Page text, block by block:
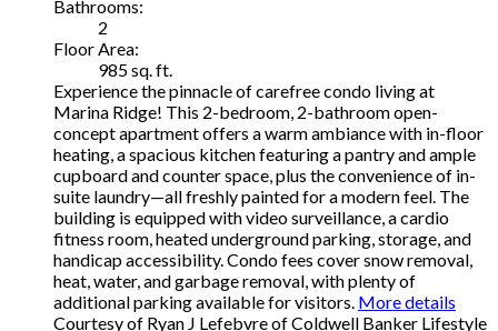
Bathrooms:
2
Floor Area:
985 sq. ft.
Experience the pinnacle of carefree condo living at
Marina Ridge! This 2-bedroom, 2-bathroom open-
concept apartment offers a warm ambiance with in-floor
heating, a spacious kitchen featuring a pantry and ample
cupboard and counter space, plus the convenience of in-
suite laundry—all freshly painted for a modern feel. The
building is equipped with video surveillance, a cardio
fitness room, heated underground parking, storage, and
handicap accessibility. Condo fees cover snow removal,
heat, water, and garbage removal, with plenty of
additional parking available for visitors. More details
Courtesy of Ryan J Lefebvre of Coldwell Banker Lifestyle